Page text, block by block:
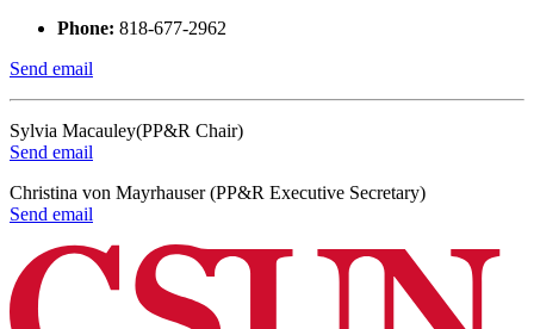
Phone: 818-677-2962
Send email
Sylvia Macauley(PP&R Chair)
Send email
Christina von Mayrhauser (PP&R Executive Secretary)
Send email